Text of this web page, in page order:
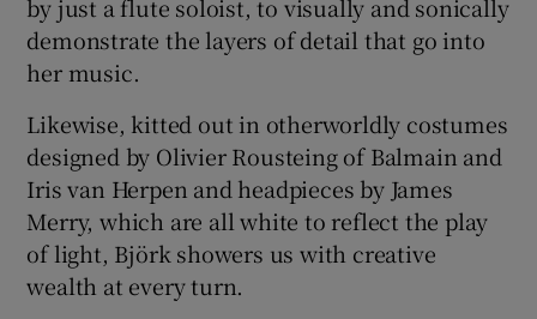
by just a flute soloist, to visually and sonically
demonstrate the layers of detail that go into
her music.
Likewise, kitted out in otherworldly costumes
designed by Olivier Rousteing of Balmain and
Iris van Herpen and headpieces by James
Merry, which are all white to reflect the play
of light, Björk showers us with creative
wealth at every turn.